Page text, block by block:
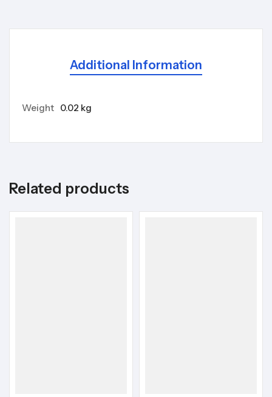
Additional Information
Weight 0.02 kg
Related products